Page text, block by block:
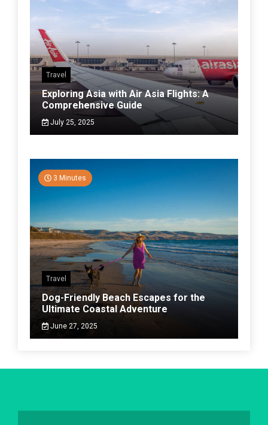
Travel
Exploring Asia with Air Asia Flights: A
Comprehensive Guide
July 25, 2025
3 Minutes
Travel
Dog-Friendly Beach Escapes for the
Ultimate Coastal Adventure
June 27, 2025